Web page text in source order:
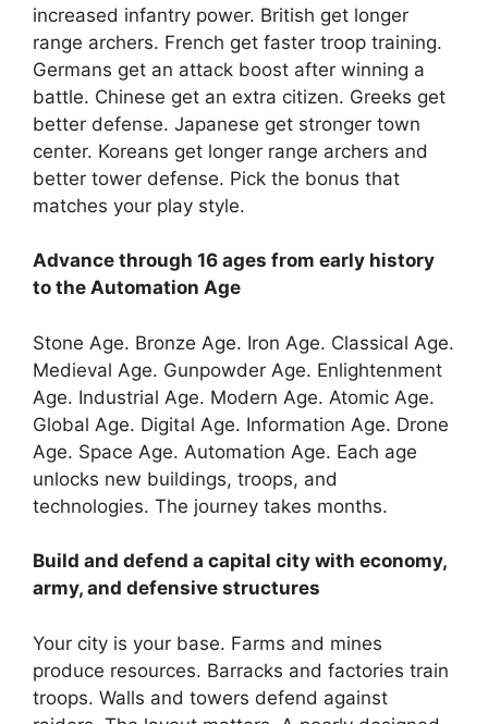
increased infantry power. British get longer
range archers. French get faster troop training.
Germans get an attack boost after winning a
battle. Chinese get an extra citizen. Greeks get
better defense. Japanese get stronger town
center. Koreans get longer range archers and
better tower defense. Pick the bonus that
matches your play style.
Advance through 16 ages from early history
to the Automation Age
Stone Age. Bronze Age. Iron Age. Classical Age.
Medieval Age. Gunpowder Age. Enlightenment
Age. Industrial Age. Modern Age. Atomic Age.
Global Age. Digital Age. Information Age. Drone
Age. Space Age. Automation Age. Each age
unlocks new buildings, troops, and
technologies. The journey takes months.
Build and defend a capital city with economy,
army, and defensive structures
Your city is your base. Farms and mines
produce resources. Barracks and factories train
troops. Walls and towers defend against